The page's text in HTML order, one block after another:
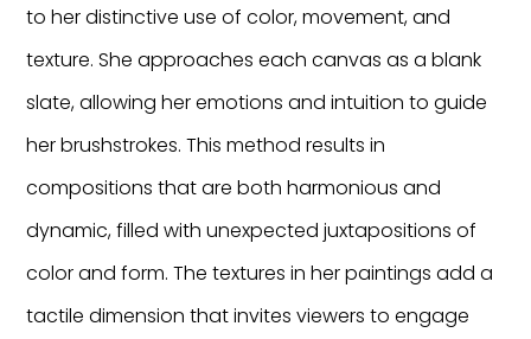
to her distinctive use of color, movement, and
texture. She approaches each canvas as a blank
slate, allowing her emotions and intuition to guide
her brushstrokes. This method results in
compositions that are both harmonious and
dynamic, filled with unexpected juxtapositions of
color and form. The textures in her paintings add a
tactile dimension that invites viewers to engage